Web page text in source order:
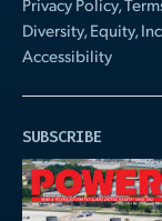
Diversity, Equity,
Accessibility
SUBSCRIBE